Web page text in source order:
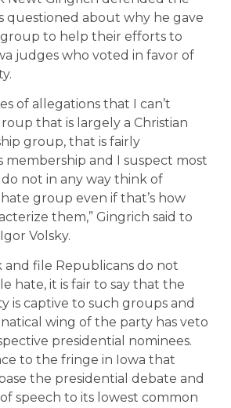
questioned about why he gave
to help their efforts to
judges who voted in favor of
of allegations that I can’t
that is largely a Christian
group, that is fairly
membership and I suspect most
not in any way think of
group even if that’s how
them,” Gingrich said to
Volsky.
and file Republicans do not
hate, it is fair to say that the
is captive to such groups and
wing of the party has veto
presidential nominees.
to the fringe in Iowa that
the presidential debate and
speech to its lowest common